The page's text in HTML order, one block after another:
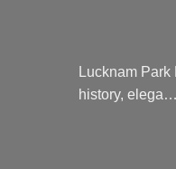
Lucknam
history, elega…